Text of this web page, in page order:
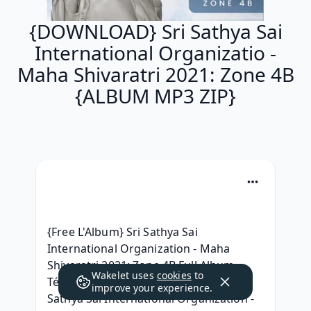
{DOWNLOAD} Sri Sathya Sai
International Organizatio -
Maha Shivaratri 2021: Zone 4B
{ALBUM MP3 ZIP}
{Free L'Album} Sri Sathya Sai
International Organization - Maha
Shivaratri 2021: Zone 4B Full Album
Télécharger 2021, | DOWNLOAD | Sri
Sathya Sai International Organization -
Wakelet uses cookies to
improve your experience.